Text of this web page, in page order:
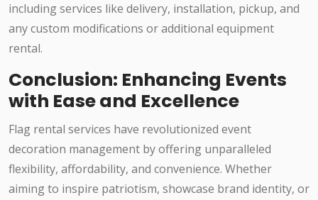
including services like delivery, installation, pickup, and
any custom modifications or additional equipment
rental.
Conclusion: Enhancing Events
with Ease and Excellence
Flag rental services have revolutionized event
decoration management by offering unparalleled
flexibility, affordability, and convenience. Whether
aiming to inspire patriotism, showcase brand identity, or